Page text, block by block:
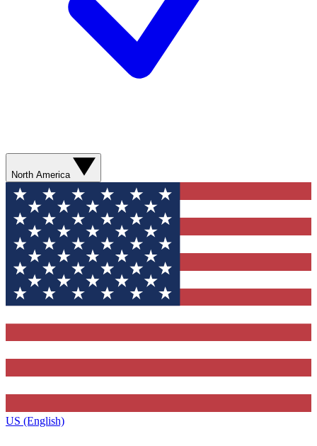
North America
US (English)